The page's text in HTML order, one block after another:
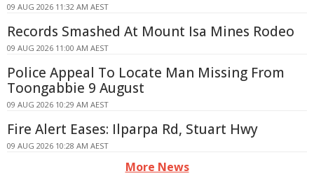
09 AUG 2026 11:32 AM AEST
Records Smashed At Mount Isa Mines Rodeo
09 AUG 2026 11:00 AM AEST
Police Appeal To Locate Man Missing From
Toongabbie 9 August
09 AUG 2026 10:29 AM AEST
Fire Alert Eases: Ilparpa Rd, Stuart Hwy
09 AUG 2026 10:28 AM AEST
More News